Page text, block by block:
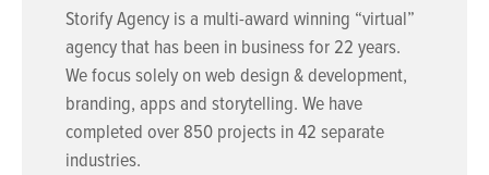
Storify Agency is a multi-award winning “virtual”
agency that has been in business for 22 years.
We focus solely on web design & development,
branding, apps and storytelling. We have
completed over 850 projects in 42 separate
industries.